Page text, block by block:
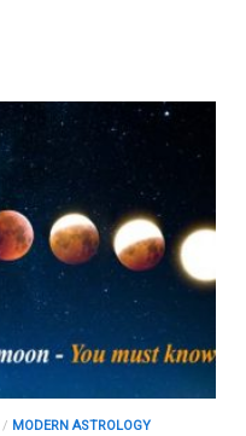
/ MODERN ASTROLOGY